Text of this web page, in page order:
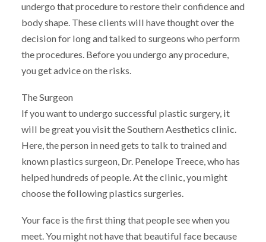
undergo that procedure to restore their confidence and
body shape. These clients will have thought over the
decision for long and talked to surgeons who perform
the procedures. Before you undergo any procedure,
you get advice on the risks.
The Surgeon
If you want to undergo successful plastic surgery, it
will be great you visit the Southern Aesthetics clinic.
Here, the person in need gets to talk to trained and
known plastics surgeon, Dr. Penelope Treece, who has
helped hundreds of people. At the clinic, you might
choose the following plastics surgeries.
Your face is the first thing that people see when you
meet. You might not have that beautiful face because